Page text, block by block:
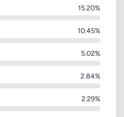
15.20%
10.45%
5.02%
2.84%
2.29%